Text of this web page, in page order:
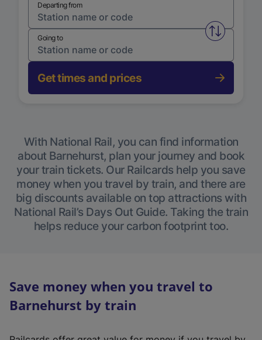
Departing from
Swap
Going to
Get times and prices
With National Rail, you can find information
about Barnehurst, plan your journey and book
your train tickets. Our Railcards help you save
money when you travel by train, and there are
big discounts available on top attractions with
National Rail’s Days Out Guide. Taking the train
helps reduce your carbon footprint too.
Save money when you travel to
Barnehurst by train